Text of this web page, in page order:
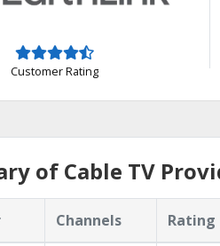
Customer Rating
of Cable TV
Channels Rating